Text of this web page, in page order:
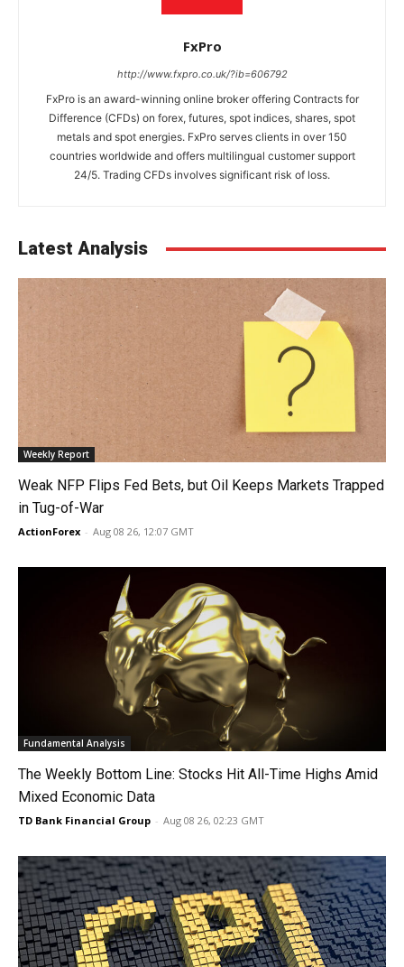
FxPro
http://www.fxpro.co.uk/?ib=606792
FxPro is an award-winning online broker offering Contracts for
Difference (CFDs) on forex, futures, spot indices, shares, spot
metals and spot energies. FxPro serves clients in over 150
countries worldwide and offers multilingual customer support
24/5. Trading CFDs involves significant risk of loss.
Latest Analysis
Weekly Report
Weak NFP Flips Fed Bets, but Oil Keeps Markets Trapped
in Tug-of-War
ActionForex - Aug 08 26, 12:07 GMT
Fundamental Analysis
The Weekly Bottom Line: Stocks Hit All-Time Highs Amid
Mixed Economic Data
TD Bank Financial Group - Aug 08 26, 02:23 GMT